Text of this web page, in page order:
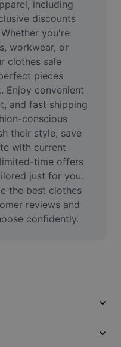
including
discounts
you're
workwear, or
clothes sale
pieces
Enjoy convenient
and fast shipping
conscious
their style, save
with current
time offers
just for you.
the best clothes
reviews and
confidently.